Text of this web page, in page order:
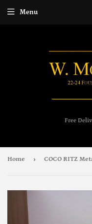
Free
Menu
Home › COCO RITZ